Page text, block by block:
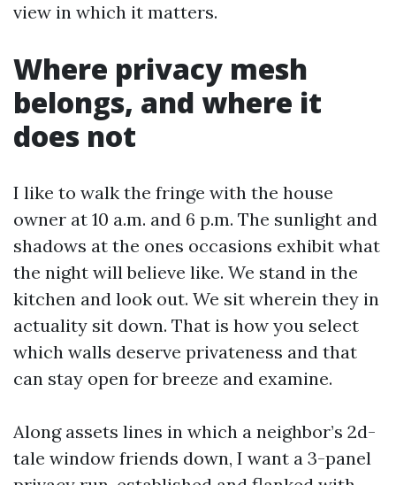
view in which it matters.
Where privacy mesh
belongs, and where it
does not
I like to walk the fringe with the house
owner at 10 a.m. and 6 p.m. The sunlight and
shadows at the ones occasions exhibit what
the night will believe like. We stand in the
kitchen and look out. We sit wherein they in
actuality sit down. That is how you select
which walls deserve privateness and that
can stay open for breeze and examine.
Along assets lines in which a neighbor’s 2d-
tale window friends down, I want a 3-panel